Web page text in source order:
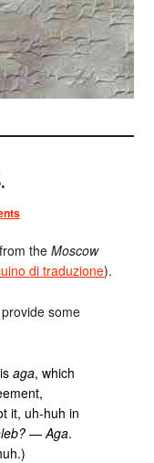
theMoscow
di traduzione).
some
isaga, which
it, uh-huh in
—Aga.